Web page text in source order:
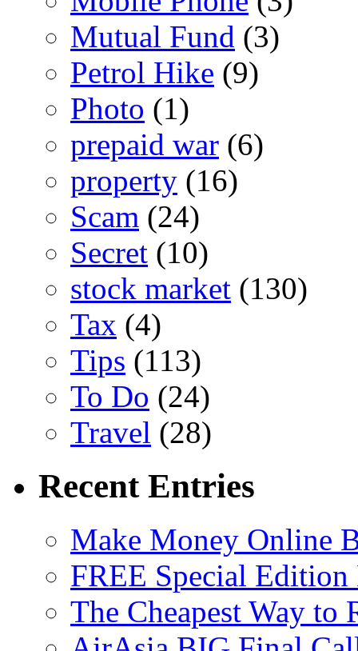
Mutual Fund (3)
Petrol Hike (9)
Photo (1)
prepaid war (6)
property (16)
Scam (24)
Secret (10)
stock market (130)
Tax (4)
Tips (113)
To Do (24)
Travel (28)
Recent Entries
Make Money Online
FREE Special
The Cheapest Way to